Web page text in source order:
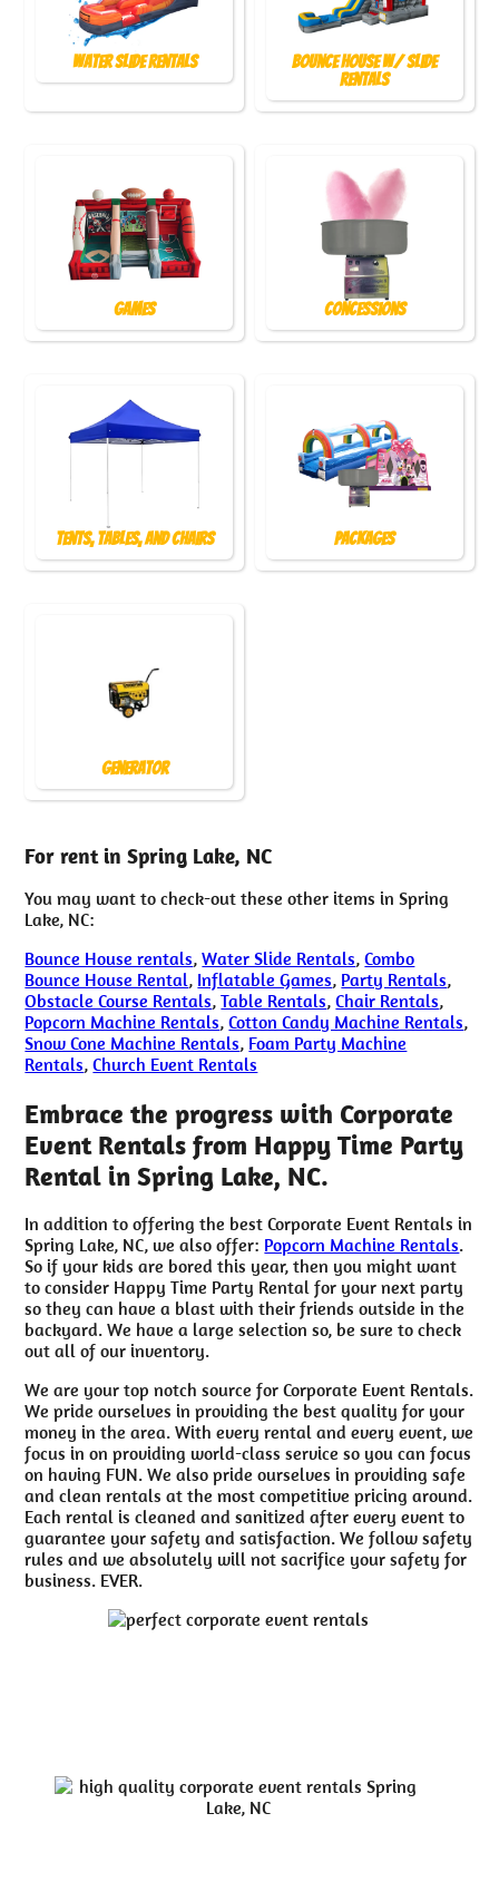
Water Slide Rentals
Bounce House w/ Slide
Rentals
Games Concessions
Tents, Tables, and Chairs Packages
Generator
For rent in Spring Lake, NC
You may want to check-out these other items in Spring
Lake, NC:
Bounce House rentals,Water Slide Rentals,Combo
Bounce House Rental, Inflatable Games, Party Rentals,
Obstacle Course Rentals,Table Rentals,Chair Rentals,
Popcorn Machine Rentals,Cotton Candy Machine Rentals,
Snow Cone Machine Rentals, Foam Party Machine
Rentals,Church Event Rentals
Embrace the progress with Corporate
Event Rentals from Happy Time Party
Rental in Spring Lake, NC.
In addition to offering the best Corporate Event Rentals in
Spring Lake, NC, we also offer: Popcorn Machine Rentals.
So if your kids are bored this year, then you might want
to consider Happy Time Party Rental for your next party
so they can have a blast with their friends outside in the
backyard. We have a large selection so, be sure to check
out all of our inventory.
We are your top notch source for Corporate Event Rentals.
We pride ourselves in providing the best quality for your
money in the area. With every rental and every event, we
focus in on providing world-class service so you can focus
on having FUN. We also pride ourselves in providing safe
and clean rentals at the most competitive pricing around.
Each rental is cleaned and sanitized after every event to
guarantee your safety and satisfaction. We follow safety
rules and we absolutely will not sacrifice your safety for
business. EVER.